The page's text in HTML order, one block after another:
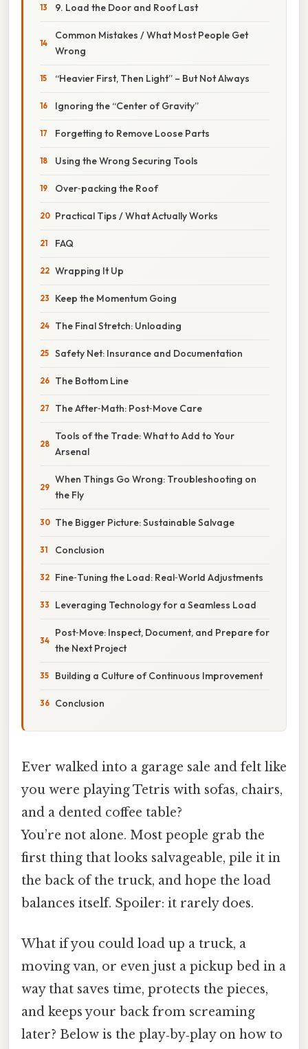
9. Load the Door and Roof Last
Common Mistakes / What Most People Get
Wrong
“Heavier First, Then Light” – But Not Always
Ignoring the “Center of Gravity”
Forgetting to Remove Loose Parts
Using the Wrong Securing Tools
Over‑packing the Roof
Practical Tips / What Actually Works
FAQ
Wrapping It Up
Keep the Momentum Going
The Final Stretch: Unloading
Safety Net: Insurance and Documentation
The Bottom Line
The After‑Math: Post‑Move Care
Tools of the Trade: What to Add to Your
Arsenal
When Things Go Wrong: Troubleshooting on
the Fly
The Bigger Picture: Sustainable Salvage
Conclusion
Fine‑Tuning the Load: Real‑World Adjustments
Leveraging Technology for a Seamless Load
Post‑Move: Inspect, Document, and Prepare for
the Next Project
Building a Culture of Continuous Improvement
Conclusion
Ever walked into a garage sale and felt like
you were playing Tetris with sofas, chairs,
and a dented coffee table?
You’re not alone. Most people grab the
first thing that looks salvageable, pile it in
the back of the truck, and hope the load
balances itself. Spoiler: it rarely does.
What if you could load up a truck, a
moving van, or even just a pickup bed in a
way that saves time, protects the pieces,
and keeps your back from screaming
later? Below is the play‑by‑play on how to